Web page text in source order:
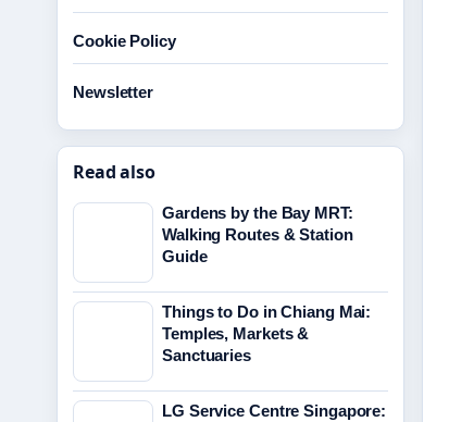
Cookie Policy
Newsletter
Read also
Gardens by the Bay MRT:
Walking Routes & Station
Guide
Things to Do in Chiang Mai:
Temples, Markets &
Sanctuaries
LG Service Centre Singapore: